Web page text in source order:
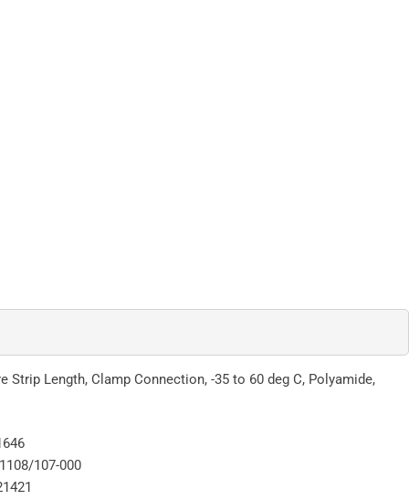
Strip Length, Clamp Connection, -35 to 60 deg C, Polyamide,
107-000